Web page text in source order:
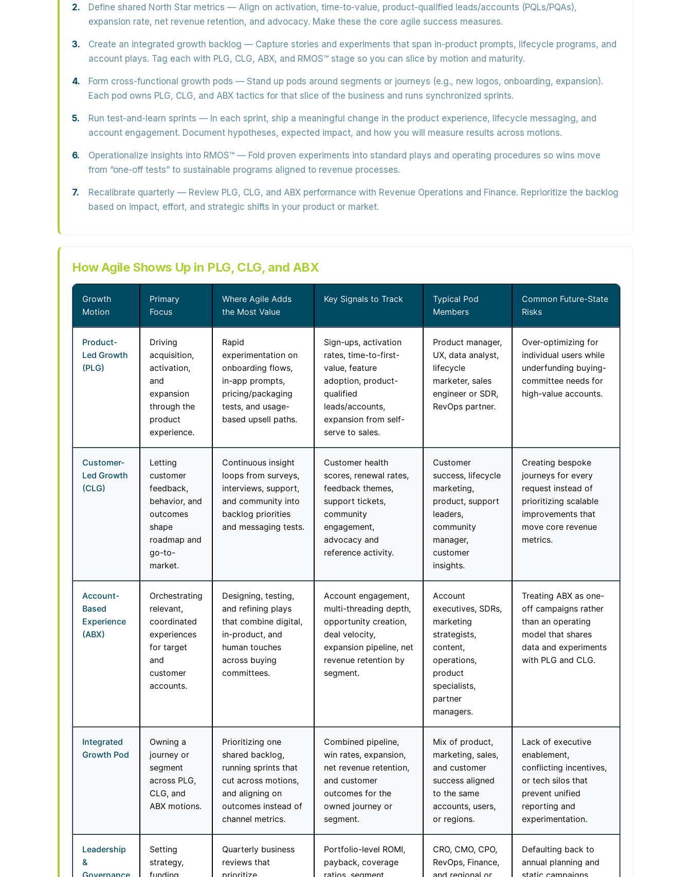
Define shared North Star metrics — Align on activation, time-to-value, product-qualified leads/accounts (PQLs/PQAs),
expansion rate, net revenue retention, and advocacy. Make these the core agile success measures.
Create an integrated growth backlog — Capture stories and experiments that span in-product prompts, lifecycle programs, and
account plays. Tag each with PLG, CLG, ABX, and RMOS™ stage so you can slice by motion and maturity.
Form cross-functional growth pods — Stand up pods around segments or journeys (e.g., new logos, onboarding, expansion).
Each pod owns PLG, CLG, and ABX tactics for that slice of the business and runs synchronized sprints.
Run test-and-learn sprints — In each sprint, ship a meaningful change in the product experience, lifecycle messaging, and
account engagement. Document hypotheses, expected impact, and how you will measure results across motions.
Operationalize insights into RMOS™ — Fold proven experiments into standard plays and operating procedures so wins move
from “one-off tests” to sustainable programs aligned to revenue processes.
Recalibrate quarterly — Review PLG, CLG, and ABX performance with Revenue Operations and Finance. Reprioritize the backlog
based on impact, effort, and strategic shifts in your product or market.
How Agile Shows Up in PLG, CLG, and ABX
Growth
Motion
Primary
Focus
Where Agile Adds
the Most Value
Key Signals to Track
Typical Pod
Members
Common Future-State
Risks
Product-
Led Growth
(PLG)
Driving
acquisition,
activation,
and
expansion
through the
product
experience.
Rapid
experimentation on
onboarding flows,
in-app prompts,
pricing/packaging
tests, and usage-
based upsell paths.
Sign-ups, activation
rates, time-to-first-
value, feature
adoption, product-
qualified
leads/accounts,
expansion from self-
serve to sales.
Product manager,
UX, data analyst,
lifecycle
marketer, sales
engineer or SDR,
RevOps partner.
Over-optimizing for
individual users while
underfunding buying-
committee needs for
high-value accounts.
Customer-
Led Growth
(CLG)
Letting
customer
feedback,
behavior, and
outcomes
shape
roadmap and
go-to-
market.
Continuous insight
loops from surveys,
interviews, support,
and community into
backlog priorities
and messaging tests.
Customer health
scores, renewal rates,
feedback themes,
support tickets,
community
engagement,
advocacy and
reference activity.
Customer
success, lifecycle
marketing,
product, support
leaders,
community
manager,
customer
insights.
Creating bespoke
journeys for every
request instead of
prioritizing scalable
improvements that
move core revenue
metrics.
Account-
Based
Experience
(ABX)
Orchestrating
relevant,
coordinated
experiences
for target
and
customer
accounts.
Designing, testing,
and refining plays
that combine digital,
in-product, and
human touches
across buying
committees.
Account engagement,
multi-threading depth,
opportunity creation,
deal velocity,
expansion pipeline, net
revenue retention by
segment.
Account
executives, SDRs,
marketing
strategists,
content,
operations,
product
specialists,
partner
managers.
Treating ABX as one-
off campaigns rather
than an operating
model that shares
data and experiments
with PLG and CLG.
Integrated
Growth Pod
Owning a
journey or
segment
across PLG,
CLG, and
ABX motions.
Prioritizing one
shared backlog,
running sprints that
cut across motions,
and aligning on
outcomes instead of
channel metrics.
Combined pipeline,
win rates, expansion,
net revenue retention,
and customer
outcomes for the
owned journey or
segment.
Mix of product,
marketing, sales,
and customer
success aligned
to the same
accounts, users,
or regions.
Lack of executive
enablement,
conflicting incentives,
or tech silos that
prevent unified
reporting and
experimentation.
Leadership
&
Governance
Setting
strategy,
funding
Quarterly business
reviews that
prioritize
Portfolio-level ROMI,
payback, coverage
ratios, segment
CRO, CMO, CPO,
RevOps, Finance,
and regional or
Defaulting back to
annual planning and
static campaigns